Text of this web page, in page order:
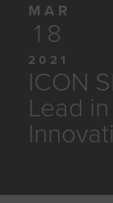
MAR
18
2021
ICON
Lead